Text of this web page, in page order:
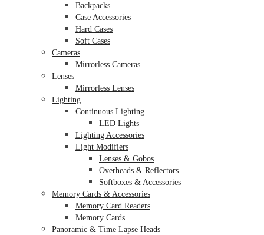
Backpacks
Case Accessories
Hard Cases
Soft Cases
Cameras
Mirrorless Cameras
Lenses
Mirrorless Lenses
Lighting
Continuous Lighting
LED Lights
Lighting Accessories
Light Modifiers
Lenses & Gobos
Overheads & Reflectors
Softboxes & Accessories
Memory Cards & Accessories
Memory Card Readers
Memory Cards
Panoramic & Time Lapse Heads